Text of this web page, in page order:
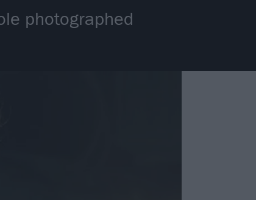
photographed